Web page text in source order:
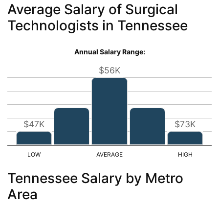
Average Salary of Surgical
Technologists in Tennessee
Annual Salary Range:
$47K
$56K
$73K
Tennessee Salary by Metro
Area